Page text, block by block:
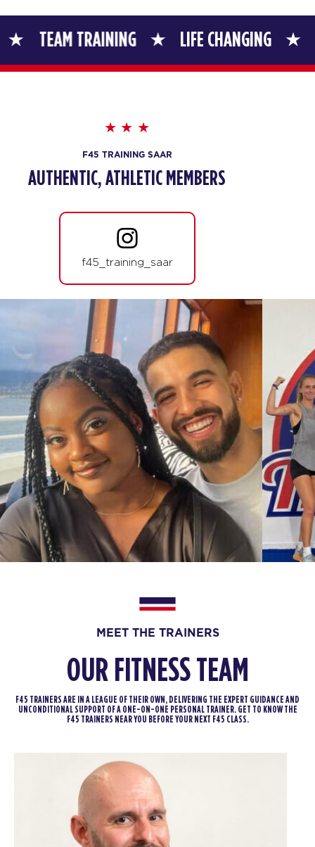
LIFE CHANGING TEAM
F45 TRAINING SAAR
AUTHENTIC, ATHLETIC MEMBERS
f45_training_saar
MEET THE TRAINERS
OUR FITNESS TEAM
F45 TRAINERS ARE IN A LEAGUE OF THEIR OWN, DELIVERING THE EXPERT GUIDANCE AND
UNCONDITIONAL SUPPORT OF A ONE-ON-ONE PERSONAL TRAINER. GET TO KNOW THE
F45 TRAINERS NEAR YOU BEFORE YOUR NEXT F45 CLASS.